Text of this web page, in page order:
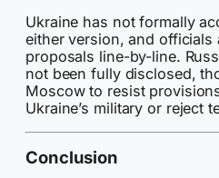
Ukraine has not formally
either version, and officials
proposals line-by-line.
not been fully disclosed,
Moscow to resist
Ukraine’s military or reject
Conclusion